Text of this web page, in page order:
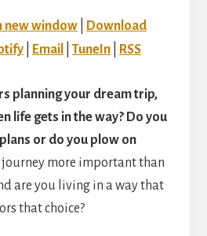
new window
Download
Email TuneIn RSS
planning your dream trip,
life gets in the way? Do you
or do you plow on
more important than
are you living in a way that
that choice?